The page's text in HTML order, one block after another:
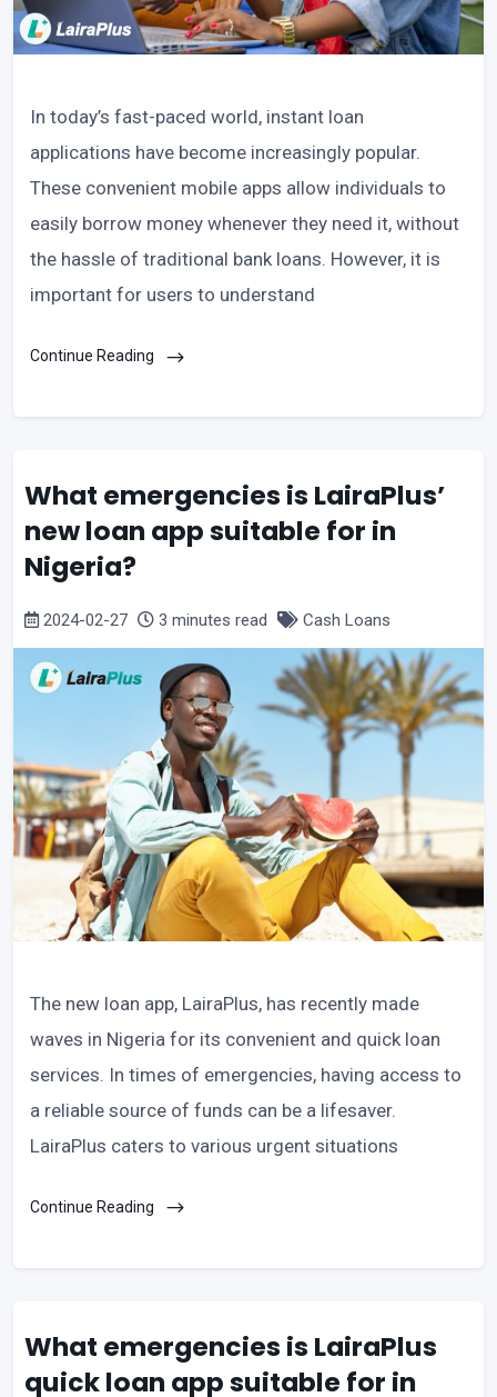
In today’s fast-paced world, instant loan
applications have become increasingly popular.
These convenient mobile apps allow individuals to
easily borrow money whenever they need it, without
the hassle of traditional bank loans. However, it is
important for users to understand
Continue Reading
What emergencies is LairaPlus’
new loan app suitable for in
Nigeria?
2024-02-27 3 minutes read Cash Loans
The new loan app, LairaPlus, has recently made
waves in Nigeria for its convenient and quick loan
services. In times of emergencies, having access to
a reliable source of funds can be a lifesaver.
LairaPlus caters to various urgent situations
Continue Reading
What emergencies is LairaPlus
quick loan app suitable for in